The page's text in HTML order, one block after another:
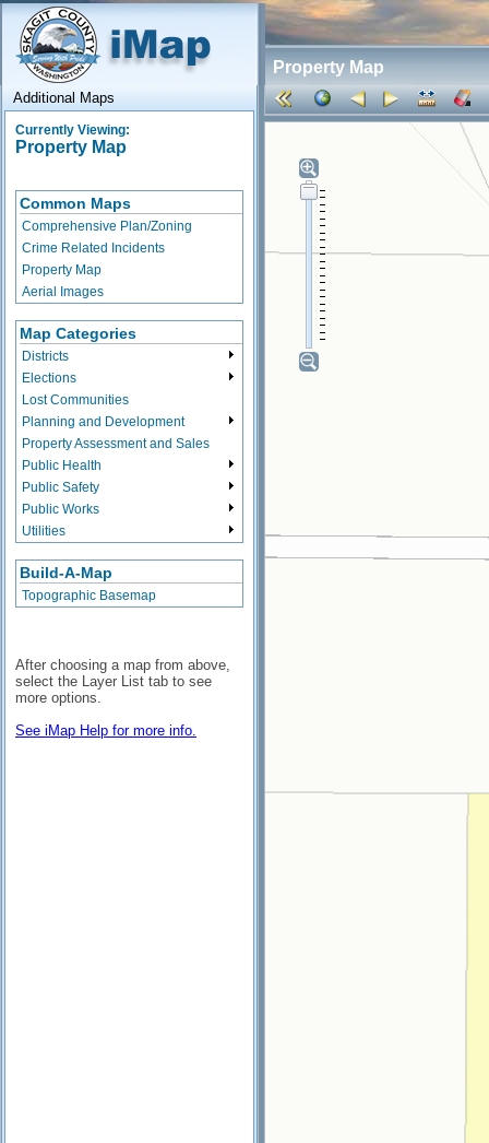
Property Map
Additional Maps
Currently Viewing:
Property Map
Common Maps
Comprehensive Plan/Zoning
Crime Related Incidents
Property Map
Aerial Images
Map Categories
Districts
Elections
Lost Communities
Planning and Development
Property Assessment and Sales
Public Health
Public Safety
Public Works
Utilities
Build-A-Map
Topographic Basemap
After choosing a map from above,
select the Layer List tab to see
more options.
See iMap Help for more info.